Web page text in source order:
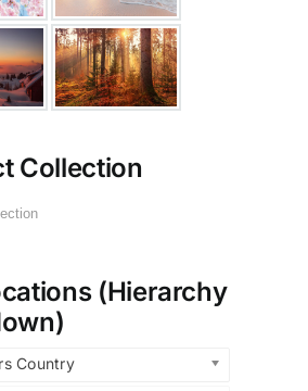
Collection
(Hierarchy
Country